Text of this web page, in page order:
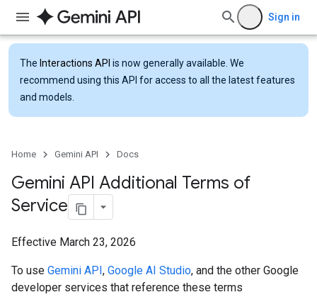
Sign in
The Interactions API is now generally available. We
recommend using this API for access to all the latest features
and models.
Home Gemini API Docs
Gemini API Additional Terms of
Service
Effective March 23, 2026
To use Gemini API, Google AI Studio, and the other Google
developer services that reference these terms